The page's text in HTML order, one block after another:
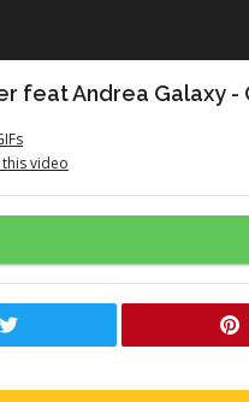
feat Andrea Galaxy -
video